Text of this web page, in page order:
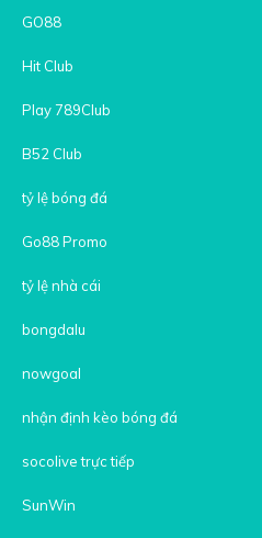
GO88
Hit Club
Play 789Club
B52 Club
tỷ lệ bóng đá
Go88 Promo
tỷ lệ nhà cái
bongdalu
nowgoal
nhận định kèo bóng đá
socolive trực tiếp
SunWin